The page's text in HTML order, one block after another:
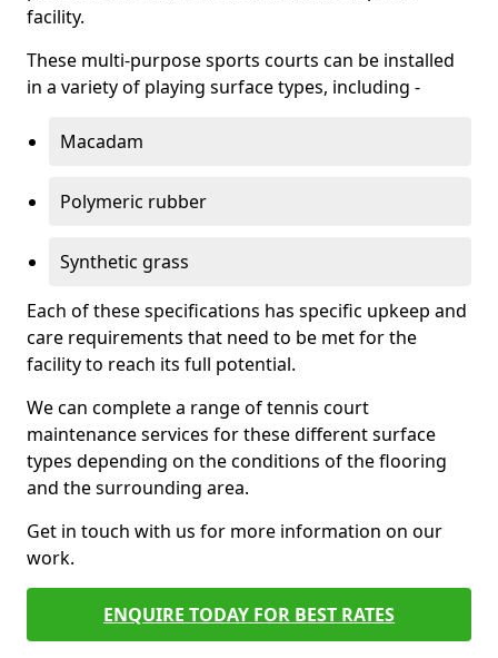
facility.
These multi-purpose sports courts can be installed
in a variety of playing surface types, including -
Macadam
Polymeric rubber
Synthetic grass
Each of these specifications has specific upkeep and
care requirements that need to be met for the
facility to reach its full potential.
We can complete a range of tennis court
maintenance services for these different surface
types depending on the conditions of the flooring
and the surrounding area.
Get in touch with us for more information on our
work.
ENQUIRE TODAY FOR BEST RATES